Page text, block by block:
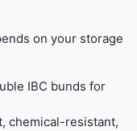
on your storage
IBC bunds for
chemical-resistant,